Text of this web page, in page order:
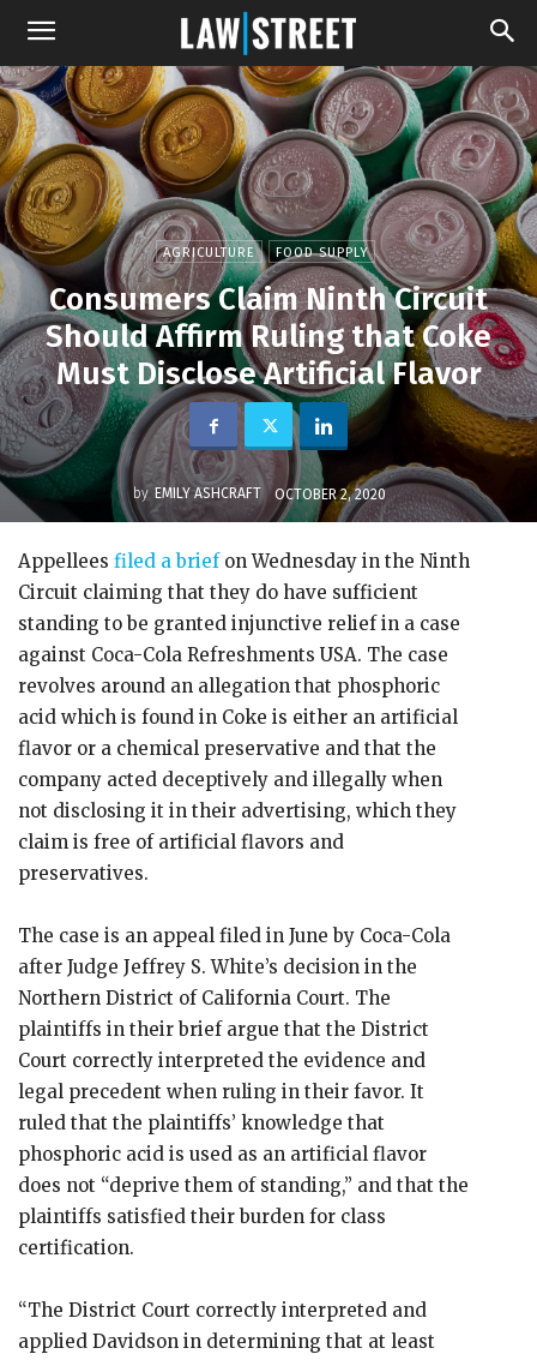
AGRICULTURE FOOD SUPPLY
Consumers Claim Ninth Circuit
Should Affirm Ruling that Coke
Must Disclose Artificial Flavor
by EMILY ASHCRAFT OCTOBER 2, 2020
Appellees filed a brief on Wednesday in the Ninth
Circuit claiming that they do have sufficient
standing to be granted injunctive relief in a case
against Coca-Cola Refreshments USA. The case
revolves around an allegation that phosphoric
acid which is found in Coke is either an artificial
flavor or a chemical preservative and that the
company acted deceptively and illegally when
not disclosing it in their advertising, which they
claim is free of artificial flavors and
preservatives.
The case is an appeal filed in June by Coca-Cola
after Judge Jeffrey S. White’s decision in the
Northern District of California Court. The
plaintiffs in their brief argue that the District
Court correctly interpreted the evidence and
legal precedent when ruling in their favor. It
ruled that the plaintiffs’ knowledge that
phosphoric acid is used as an artificial flavor
does not “deprive them of standing,” and that the
plaintiffs satisfied their burden for class
certification.
“The District Court correctly interpreted and
applied Davidson in determining that at least